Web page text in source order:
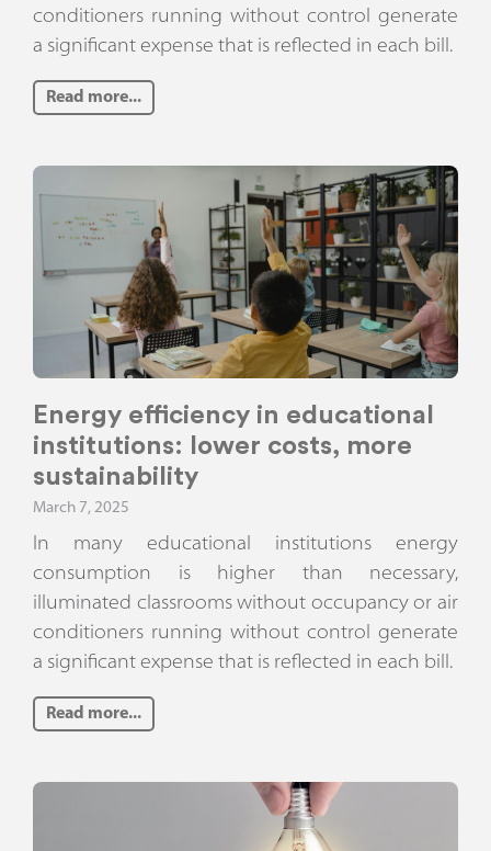
conditioners running without control generate
a significant expense that is reflected in each bill.
Read more...
Energy efficiency in educational
institutions: lower costs, more
sustainability
March 7, 2025
In many educational institutions energy
consumption is higher than necessary,
illuminated classrooms without occupancy or air
conditioners running without control generate
a significant expense that is reflected in each bill.
Read more...